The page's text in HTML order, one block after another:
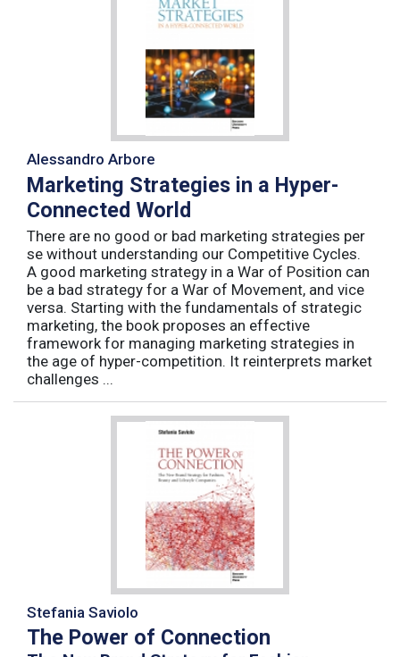
Alessandro Arbore
Marketing Strategies in a Hyper-
Connected World
There are no good or bad marketing strategies per
se without understanding our Competitive Cycles.
A good marketing strategy in a War of Position can
be a bad strategy for a War of Movement, and vice
versa. Starting with the fundamentals of strategic
marketing, the book proposes an effective
framework for managing marketing strategies in
the age of hyper-competition. It reinterprets market
challenges ...
Stefania Saviolo
The Power of Connection